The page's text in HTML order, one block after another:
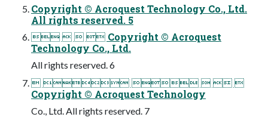
Copyright © Acroquest Technology Co., Ltd.
All rights reserved. 5
    Copyright © Acroquest
Technology Co., Ltd.
All rights reserved. 6
     
Copyright © Acroquest Technology
Co., Ltd. All rights reserved. 7